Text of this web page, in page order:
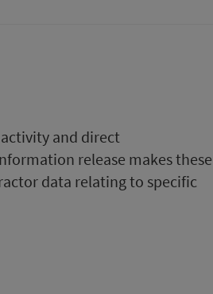
and direct
release makes these
data relating to specific